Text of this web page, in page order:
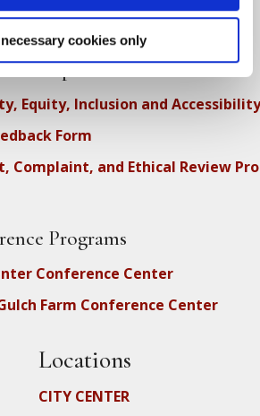
cookies only
Operates
Equity, Inclusion and Accessibility
Form
Complaint, and Ethical Review
Programs
Conference Center
Farm Conference Center
Locations
CITY CENTER